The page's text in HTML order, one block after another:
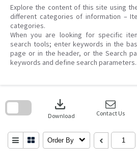
Explore the content of this site using
different categories of information –
categories.
When you are looking for specific
search tools; enter keywords in the
page or in the header, or the Search
keywords and define search parameters.
download
Download Contact Us
Order By
search